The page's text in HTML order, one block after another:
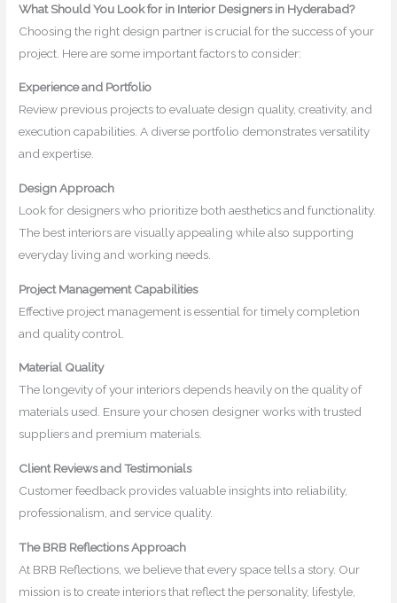
What Should You Look for in Interior Designers in Hyderabad?
Choosing the right design partner is crucial for the success of your
project. Here are some important factors to consider:
Experience and Portfolio
Review previous projects to evaluate design quality, creativity, and
execution capabilities. A diverse portfolio demonstrates versatility
and expertise.
Design Approach
Look for designers who prioritize both aesthetics and functionality.
The best interiors are visually appealing while also supporting
everyday living and working needs.
Project Management Capabilities
Effective project management is essential for timely completion
and quality control.
Material Quality
The longevity of your interiors depends heavily on the quality of
materials used. Ensure your chosen designer works with trusted
suppliers and premium materials.
Client Reviews and Testimonials
Customer feedback provides valuable insights into reliability,
professionalism, and service quality.
The BRB Reflections Approach
At BRB Reflections, we believe that every space tells a story. Our
mission is to create interiors that reflect the personality, lifestyle,